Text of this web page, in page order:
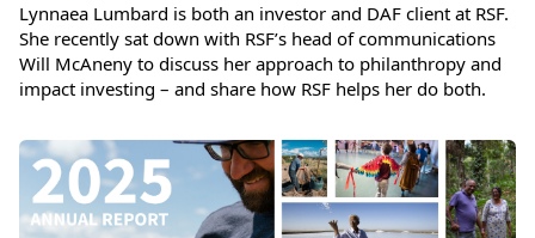
Lynnaea Lumbard is both an investor and DAF client at RSF.
She recently sat down with RSF’s head of communications
Will McAneny to discuss her approach to philanthropy and
impact investing – and share how RSF helps her do both.